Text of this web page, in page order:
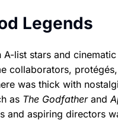
Legends
list stars and
collaborators,
was thick with
as The Godfatherand
and aspiring directors